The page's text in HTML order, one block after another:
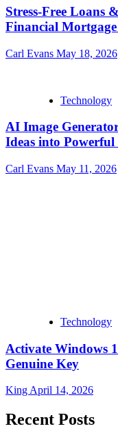
Stress-Free Loans
Financial
Carl Evans May 18, 2026
Technology
AI Image
Ideas into
Carl Evans May 11, 2026
Technology
Activate Windows
Genuine Key
King April 14, 2026
Recent Posts